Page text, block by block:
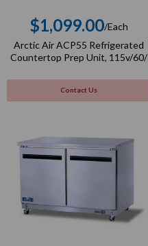
Regular
price
$1,099.00/Each
Arctic Air ACP55 Refrigerated
Countertop Prep Unit, 115v/60/
Contact Us